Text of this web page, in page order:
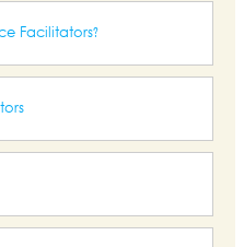
Facilitators?